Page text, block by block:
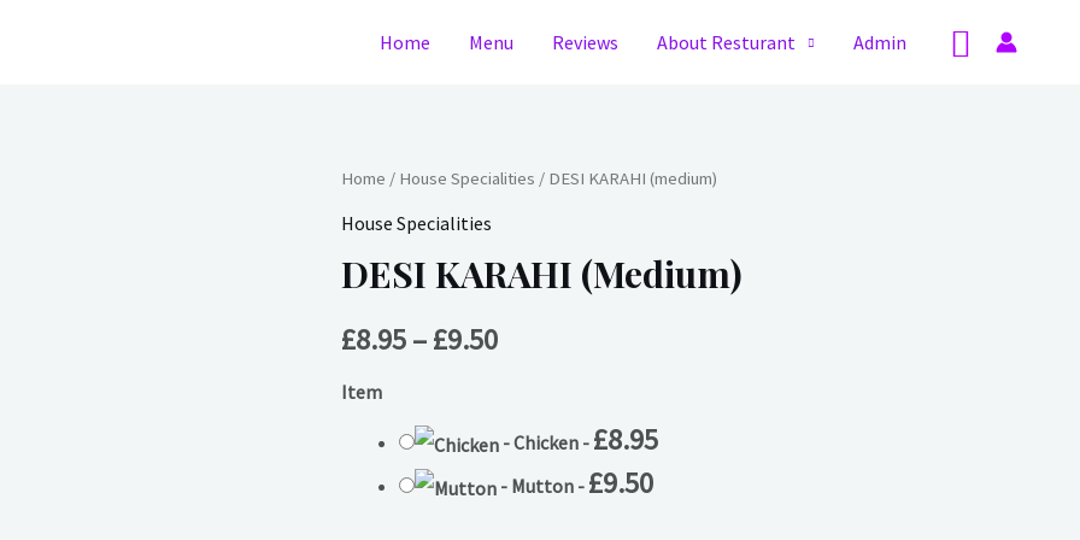
Home Menu Reviews About Resturant Admin Search
Home / House Specialities / DESI KARAHI (medium)
House Specialities
DESI KARAHI (medium)
£8.95–£9.50
Price
£8.95
through
Item
-Chicken- £8.95
- Mutton- £9.50
DESI
KARAHI
quantity